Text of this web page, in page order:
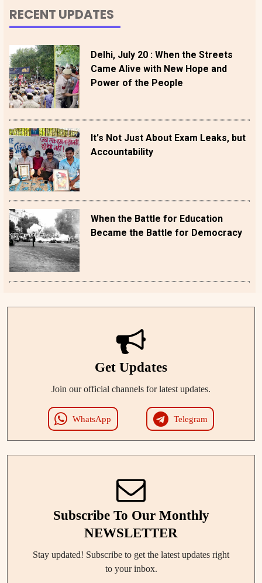
RECENT UPDATES
Delhi, July 20 : When the Streets
Came Alive with New Hope and
Power of the People
It's Not Just About Exam Leaks, but
Accountability
When the Battle for Education
Became the Battle for Democracy
Get Updates
Join our official channels for latest updates.
WhatsApp Telegram
Subscribe To Our Monthly
NEWSLETTER
Stay updated! Subscribe to get the latest updates right
to your inbox.